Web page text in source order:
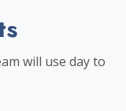
will use day to